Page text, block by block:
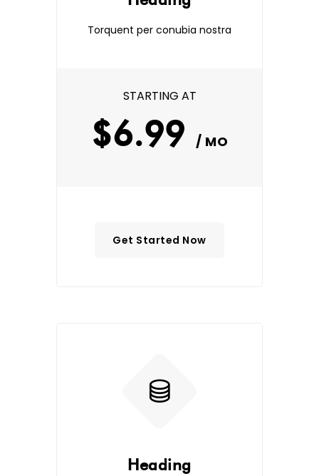
Torquent per conubia nostra
STARTING AT
$6.99 / MO
Get Started Now
Heading